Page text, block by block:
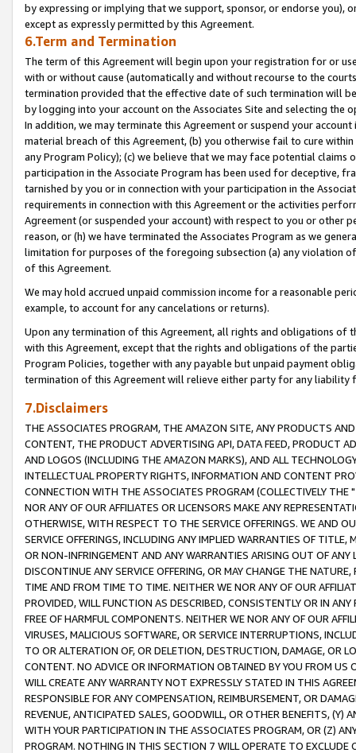
by expressing or implying that we support, sponsor, or endorse you),
except as expressly permitted by this Agreement.
6.Term and Termination
The term of this Agreement will begin upon your registration for or
with or without cause (automatically and without recourse to the
termination provided that the effective date of such termination will
by logging into your account on the Associates Site and selecting the
In addition, we may terminate this Agreement or suspend your
material breach of this Agreement, (b) you otherwise fail to cure
any Program Policy); (c) we believe that we may face potential
participation in the Associate Program has been used for deceptive,
tarnished by you or in connection with your participation in the
requirements in connection with this Agreement or the activities
Agreement (or suspended your account) with respect to you or other
reason, or (h) we have terminated the Associates Program as we
limitation for purposes of the foregoing subsection (a) any violation
of this Agreement.
We may hold accrued unpaid commission income for a reasonable
example, to account for any cancelations or returns).
Upon any termination of this Agreement, all rights and obligations of
with this Agreement, except that the rights and obligations of the
Program Policies, together with any payable but unpaid payment
termination of this Agreement will relieve either party for any liability
7.Disclaimers
THE ASSOCIATES PROGRAM, THE AMAZON SITE, ANY PRODUCTS
CONTENT, THE PRODUCT ADVERTISING API, DATA FEED, PRODUCT
AND LOGOS (INCLUDING THE AMAZON MARKS), AND ALL
INTELLECTUAL PROPERTY RIGHTS, INFORMATION AND CONTENT
CONNECTION WITH THE ASSOCIATES PROGRAM (COLLECTIVELY THE "
NOR ANY OF OUR AFFILIATES OR LICENSORS MAKE ANY
OTHERWISE, WITH RESPECT TO THE SERVICE OFFERINGS. WE AND
SERVICE OFFERINGS, INCLUDING ANY IMPLIED WARRANTIES OF
OR NON-INFRINGEMENT AND ANY WARRANTIES ARISING OUT OF ANY
DISCONTINUE ANY SERVICE OFFERING, OR MAY CHANGE THE
TIME AND FROM TIME TO TIME. NEITHER WE NOR ANY OF OUR
PROVIDED, WILL FUNCTION AS DESCRIBED, CONSISTENTLY OR IN
FREE OF HARMFUL COMPONENTS. NEITHER WE NOR ANY OF OUR
VIRUSES, MALICIOUS SOFTWARE, OR SERVICE INTERRUPTIONS,
TO OR ALTERATION OF, OR DELETION, DESTRUCTION, DAMAGE, OR
CONTENT. NO ADVICE OR INFORMATION OBTAINED BY YOU FROM
WILL CREATE ANY WARRANTY NOT EXPRESSLY STATED IN THIS
RESPONSIBLE FOR ANY COMPENSATION, REIMBURSEMENT, OR
REVENUE, ANTICIPATED SALES, GOODWILL, OR OTHER BENEFITS,
WITH YOUR PARTICIPATION IN THE ASSOCIATES PROGRAM, OR (Z)
PROGRAM. NOTHING IN THIS SECTION 7 WILL OPERATE TO